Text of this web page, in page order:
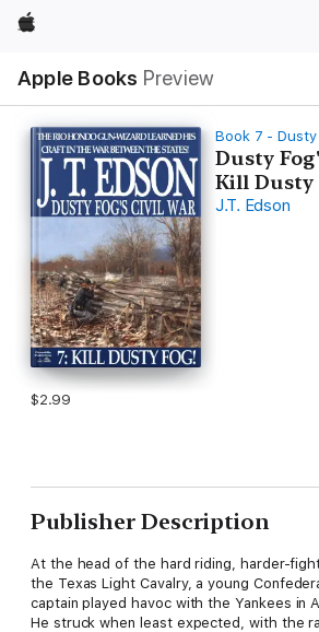
Apple
Apple Books Preview
Nav
Open
Menu
Book 7 - Dusty
Dusty
Kill Dusty
J.T. Edson
$2.99
Publisher Description
At the head of the hard riding, harder-
the Texas Light Cavalry, a young
captain played havoc with the Yankees in
He struck when least expected, with the